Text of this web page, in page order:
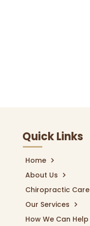
Quick Links
Home
About Us
Chiropractic Care
Our Services
How We Can Help